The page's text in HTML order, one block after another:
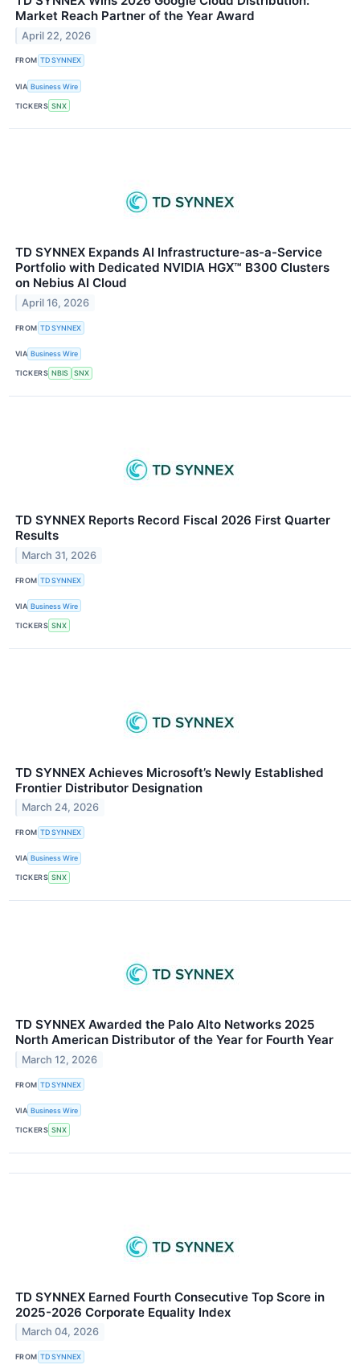
Market Reach Partner of the Year Award
April 22, 2026
FROM TD SYNNEX
VIA Business Wire
TICKERS SNX
TD SYNNEX Expands AI Infrastructure-as-a-Service
Portfolio with Dedicated NVIDIA HGX™ B300 Clusters
on Nebius AI Cloud
April 16, 2026
FROM TD SYNNEX
VIA Business Wire
TICKERS NBIS SNX
TD SYNNEX Reports Record Fiscal 2026 First Quarter
Results
March 31, 2026
FROM TD SYNNEX
VIA Business Wire
TICKERS SNX
TD SYNNEX Achieves Microsoft’s Newly Established
Frontier Distributor Designation
March 24, 2026
FROM TD SYNNEX
VIA Business Wire
TICKERS SNX
TD SYNNEX Awarded the Palo Alto Networks 2025
North American Distributor of the Year for Fourth Year
March 12, 2026
FROM TD SYNNEX
VIA Business Wire
TICKERS SNX
TD SYNNEX Earned Fourth Consecutive Top Score in
2025-2026 Corporate Equality Index
March 04, 2026
FROM TD SYNNEX